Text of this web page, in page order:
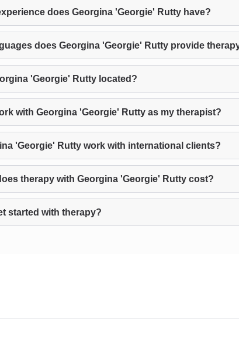
does Georgina 'Georgie' Rutty have?
does Georgina 'Georgie' Rutty provide
'Georgie' Rutty located?
with Georgina 'Georgie' Rutty as my therapist?
'Georgie' Rutty work with international clients?
therapy with Georgina 'Georgie' Rutty cost?
started with therapy?